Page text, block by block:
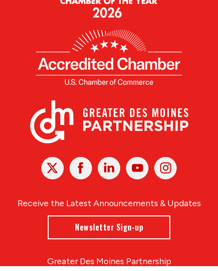
X Facebook Linked
In
YoutubeInstagram
Receive the Latest Announcements & Updates
Newsletter Sign-up
Greater Des Moines Partnership